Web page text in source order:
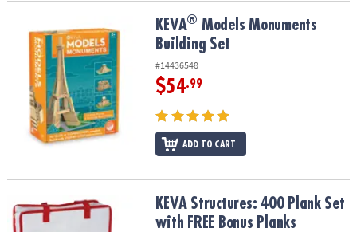
Models Monuments Building Set
KEVA® Models Monuments
Building Set
#14436548
$54.99
ADD TO CART
KEVA Structures: 400 Plank Set with FREE Bonus Planks
KEVA Structures: 400 Plank Set
with FREE Bonus Planks